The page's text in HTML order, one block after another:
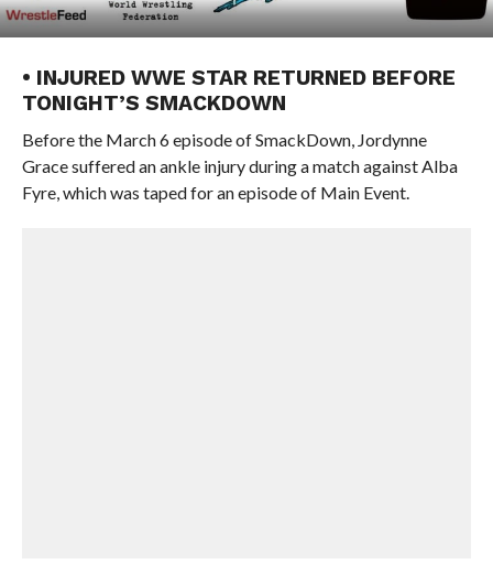
• INJURED WWE STAR RETURNED BEFORE
TONIGHT’S SMACKDOWN
Before the March 6 episode of SmackDown, Jordynne
Grace suffered an ankle injury during a match against Alba
Fyre, which was taped for an episode of Main Event.